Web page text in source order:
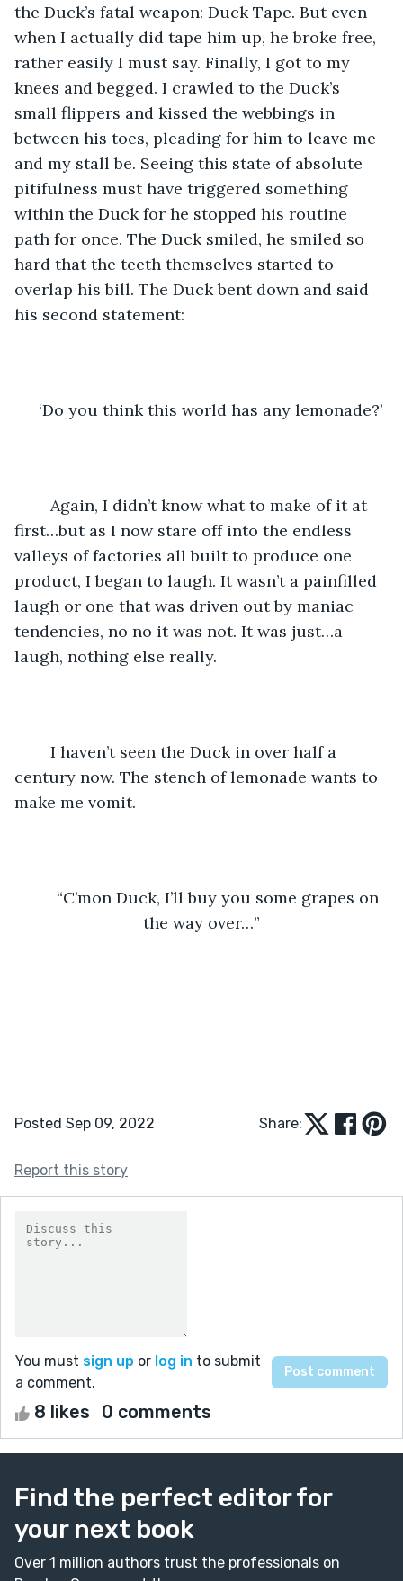
the Duck’s fatal weapon: Duck Tape. But even
when I actually did tape him up, he broke free,
rather easily I must say. Finally, I got to my
knees and begged. I crawled to the Duck’s
small flippers and kissed the webbings in
between his toes, pleading for him to leave me
and my stall be. Seeing this state of absolute
pitifulness must have triggered something
within the Duck for he stopped his routine
path for once. The Duck smiled, he smiled so
hard that the teeth themselves started to
overlap his bill. The Duck bent down and said
his second statement:
‘Do you think this world has any lemonade?’
Again, I didn’t know what to make of it at
first…but as I now stare off into the endless
valleys of factories all built to produce one
product, I began to laugh. It wasn’t a painfilled
laugh or one that was driven out by maniac
tendencies, no no it was not. It was just…a
laugh, nothing else really.
century now. The stench of lemonade wants to
make me vomit.
the way over…”
Posted Sep 09, 2022 Share:
Report this story
You must sign up or log in to submit
a comment.
8 likes 0 comments
Find the perfect editor for
your next book
Over 1 million authors trust the professionals on